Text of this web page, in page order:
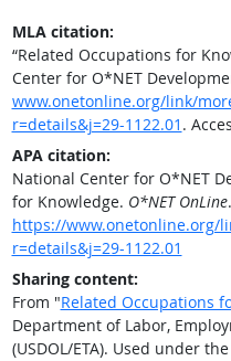
MLA citation:
“Related Occupations for
Center for O*NET
www.onetonline.org/link/
r=details&j=29-1122.01 .
APA citation:
National Center for O*NET
for Knowledge. O*NET OnLine
https://www.onetonline.org/
r=details&j=29-1122.01
Sharing content:
From "Related Occupations
Department of Labor,
(USDOL/ETA). Used under the